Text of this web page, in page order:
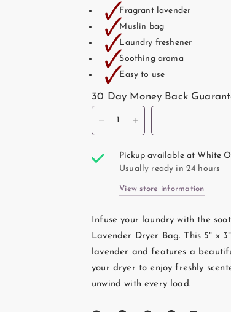
🗸Fragrant lavender
🗸Muslin bag
🗸Laundry freshener
🗸Soothing aroma
🗸Easy to use
30 Day Money Back
Pickup available at White
Usually ready in 24 hours
View store information
Infuse your laundry with the
Lavender Dryer Bag. This 5" x
lavender and features a
your dryer to enjoy freshly
unwind with every load.